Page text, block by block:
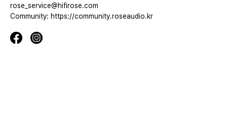
rose_service@hifirose.com
Community: https://community.roseaudio.kr